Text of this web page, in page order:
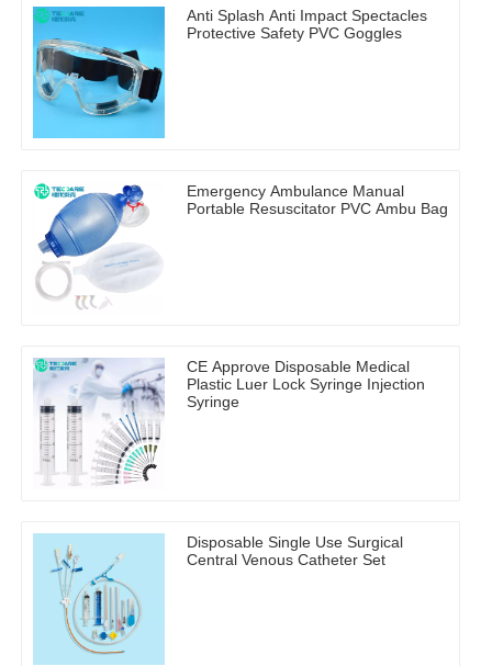
Anti Splash Anti Impact Spectacles
Protective Safety PVC Goggles
Emergency Ambulance Manual
Portable Resuscitator PVC Ambu Bag
CE Approve Disposable Medical
Plastic Luer Lock Syringe Injection
Syringe
Disposable Single Use Surgical
Central Venous Catheter Set